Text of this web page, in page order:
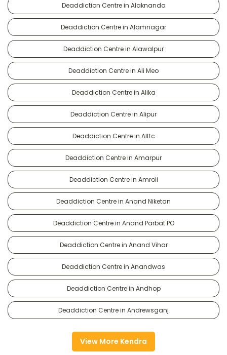
Deaddiction Centre in Alaknanda
Deaddiction Centre in Alamnagar
Deaddiction Centre in Alawalpur
Deaddiction Centre in Ali Meo
Deaddiction Centre in Alika
Deaddiction Centre in Alipur
Deaddiction Centre in Alttc
Deaddiction Centre in Amarpur
Deaddiction Centre in Amroli
Deaddiction Centre in Anand Niketan
Deaddiction Centre in Anand Parbat PO
Deaddiction Centre in Anand Vihar
Deaddiction Centre in Anandwas
Deaddiction Centre in Andhop
Deaddiction Centre in Andrewsganj
View More Kendra